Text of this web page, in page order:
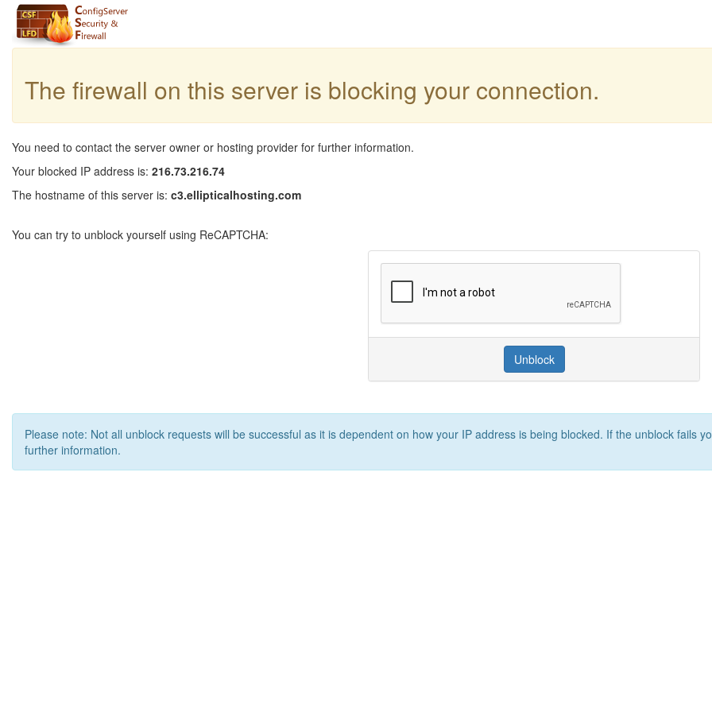
The firewall on this server is blocking your connection.
You need to contact the server owner or hosting provider for further information.
Your blocked IP address is: 216.73.216.74
The hostname of this server is: c3.ellipticalhosting.com
You can try to unblock yourself using ReCAPTCHA:
Unblock
Please note: Not all unblock requests will be successful as it is dependent on how your IP address is being blocked. If the unblock fails
further information.